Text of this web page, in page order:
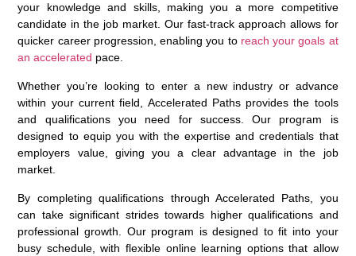
your knowledge and skills, making you a more competitive
candidate in the job market. Our fast-track approach allows for
quicker career progression, enabling you to reach your goals at
an accelerated pace.
Whether you’re looking to enter a new industry or advance
within your current field, Accelerated Paths provides the tools
and qualifications you need for success. Our program is
designed to equip you with the expertise and credentials that
employers value, giving you a clear advantage in the job
market.
By completing qualifications through Accelerated Paths, you
can take significant strides towards higher qualifications and
professional growth. Our program is designed to fit into your
busy schedule, with flexible online learning options that allow